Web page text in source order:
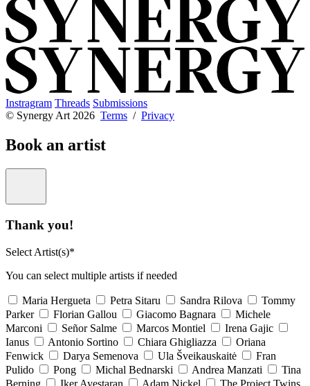
Instragram Threads Submissions
© Synergy Art 2026 Terms / Privacy
Book an artist
Thank you!
Select Artist(s)*
You can select multiple artists if needed
Maria Hergueta Petra Sitaru Sandra Rilova
Tommy
Parker
Florian Gallou Giacomo Bagnara
Michele
Marconi
Señor Salme Marcos Montiel
Irena Gajic
Ianus
Antonio Sortino Chiara Ghigliazza
Oriana
Fenwick
Darya Semenova Ula Šveikauskaitė
Fran
Pulido
Pong Michal Bednarski Andrea Manzati
Tina
Berning
Iker Ayestaran Adam Nickel
The Project Twins